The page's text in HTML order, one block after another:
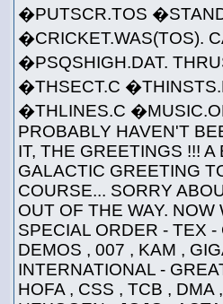
�PUTSCR.TOS
�CRICKET.WAS(TOS).
�PSQSHIGH.DAT.
�THSECT.C
�THLINES.C
PROBABLY HAVEN'T
IT, THE GREETINGS !!!
GALACTIC GREETING
COURSE... SORRY
OUT OF THE WAY.
SPECIAL ORDER - TEX
DEMOS , 007 , KAM ,
INTERNATIONAL -
HOFA , CSS , TCB ,